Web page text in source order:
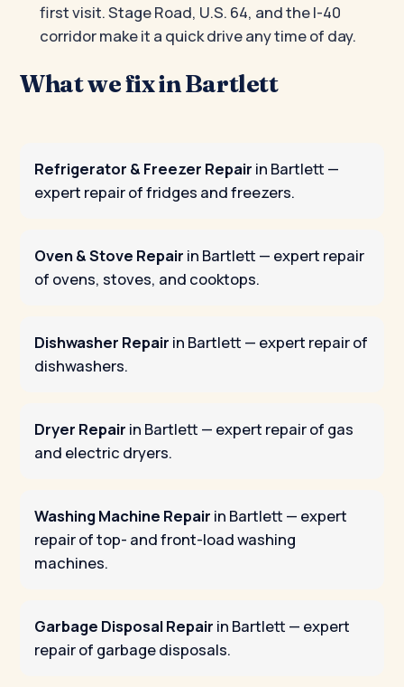
first visit. Stage Road, U.S. 64, and the I-40
corridor make it a quick drive any time of day.
What we fix in Bartlett
Refrigerator & Freezer Repair in Bartlett —
expert repair of fridges and freezers.
Oven & Stove Repair in Bartlett — expert repair
of ovens, stoves, and cooktops.
Dishwasher Repair in Bartlett — expert repair of
dishwashers.
Dryer Repair in Bartlett — expert repair of gas
and electric dryers.
Washing Machine Repair in Bartlett — expert
repair of top- and front-load washing
machines.
Garbage Disposal Repair in Bartlett — expert
repair of garbage disposals.